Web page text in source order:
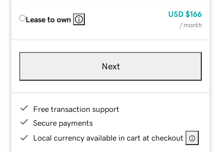
Lease to own
USD $166
/ month
Next
Free transaction support
Secure payments
Local currency available in cart at checkout